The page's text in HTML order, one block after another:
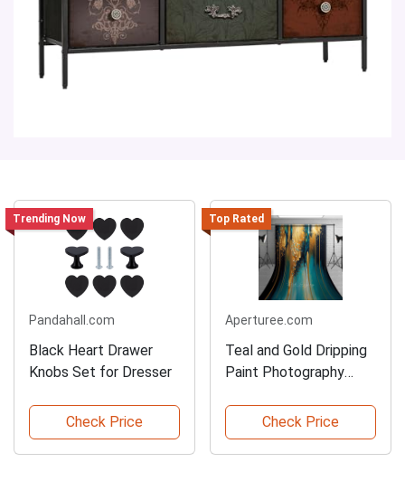
Trending Now
Pandahall.com
Black Heart Drawer
Knobs Set for Dresser
Check Price
Top Rated
Aperturee.com
Teal and Gold Dripping
Paint Photography
Check Price